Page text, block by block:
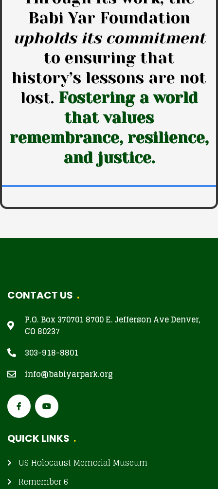
Babi Yar Foundation
upholds its commitment
to ensuring that
history’s lessons are not
lost. Fostering a world
that values
remembrance, resilience,
and justice.
CONTACT US
P.O. Box 370701 8700 E. Jefferson Ave Denver,
CO 80237
303-918-8801
info@babiyarpark.org
QUICK LINKS
US Holocaust Memorial Museum
Remember 6